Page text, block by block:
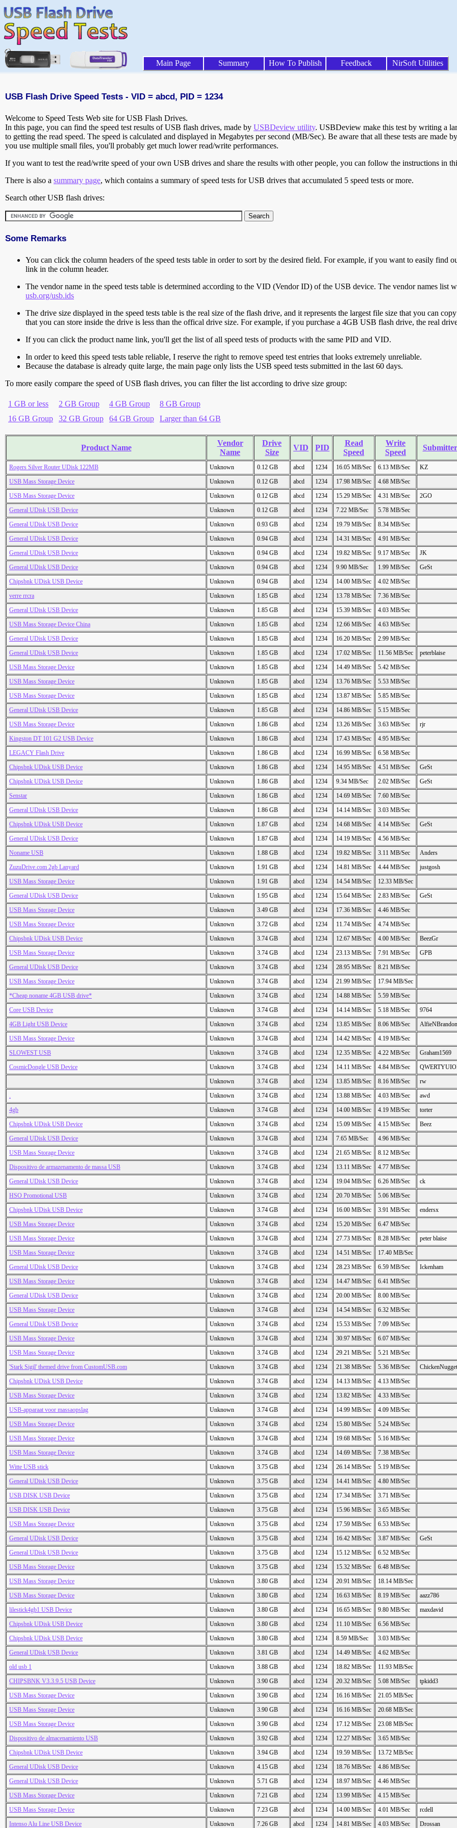
Main Page Summary How To Publish Feedback NirSoft Utilities
USB Flash Drive Speed Tests - VID = abcd, PID = 1234
Welcome to Speed Tests Web site for USB Flash Drives.
In this page, you can find the speed test results of USB flash drives, made by USBDeview utility. USBDeview make this test by writing a
to getting the read speed. The speed is calculated and displayed in Megabytes per second (MB/Sec). Be aware that all these tests are
you use multiple small files, you'll probably get much lower read/write performances.
If you want to test the read/write speed of your own USB drives and share the results with other people, you can follow the instructions in
There is also a summary page, which contains a summary of speed tests for USB drives that accumulated 5 speed tests or more.
Search other USB flash drives:
Some Remarks
You can click the column headers of the speed tests table in order to sort by the desired field. For example, if you want to easily find
link in the column header.
The vendor name in the speed tests table is determined according to the VID (Vendor ID) of the USB device. The vendor names
usb.org/usb.ids
The drive size displayed in the speed tests table is the real size of the flash drive, and it represents the largest file size that you can
that you can store inside the drive is less than the offical drive size. For example, if you purchase a 4GB USB flash drive, the real
If you can click the product name link, you'll get the list of all speed tests of products with the same PID and VID.
In order to keed this speed tests table reliable, I reserve the right to remove speed test entries that looks extremely unreliable.
Because the database is already quite large, the main page only lists the USB speed tests submitted in the last 60 days.
To more easily compare the speed of USB flash drives, you can filter the list according to drive size group:
1 GB or less 2 GB Group 4 GB Group
8 GB Group
16 GB Group
32 GB Group 64 GB Group Larger than 64 GB
Product Name
Vendor
Name
Drive
Size
VID PID
Read
Speed
Write
Speed
Submitter
Rogers Silver Router UDisk 122MB Unknown 0.12 GB abcd 1234 16.05 MB/Sec 6.13 MB/Sec
KZ
USB Mass Storage Device
Unknown 0.12 GB abcd 1234 17.98 MB/Sec
4.68 MB/Sec
USB Mass Storage Device
Unknown 0.12 GB abcd 1234 15.29 MB/Sec 4.31 MB/Sec
2GO
General UDisk USB Device
Unknown 0.12 GB abcd 1234 7.22 MB/Sec
5.78 MB/Sec
General UDisk USB Device
Unknown 0.93 GB abcd 1234 19.79 MB/Sec
8.34 MB/Sec
General UDisk USB Device
Unknown 0.94 GB abcd 1234 14.31 MB/Sec
4.91 MB/Sec
General UDisk USB Device
Unknown 0.94 GB abcd 1234 19.82 MB/Sec 9.17 MB/Sec
JK
General UDisk USB Device
Unknown 0.94 GB abcd 1234 9.90 MB/Sec 1.99 MB/Sec
GeSt
Chipsbnk UDisk USB Device
Unknown 0.94 GB abcd 1234 14.00 MB/Sec
4.02 MB/Sec
verre rrcra
Unknown 1.85 GB abcd 1234 13.78 MB/Sec
7.36 MB/Sec
General UDisk USB Device
Unknown 1.85 GB abcd 1234 15.39 MB/Sec
4.03 MB/Sec
USB Mass Storage Device China
Unknown 1.85 GB abcd 1234 12.66 MB/Sec
4.63 MB/Sec
General UDisk USB Device
Unknown 1.85 GB abcd 1234 16.20 MB/Sec
2.99 MB/Sec
General UDisk USB Device
Unknown 1.85 GB abcd 1234 17.02 MB/Sec 11.56 MB/Sec
peterblaise
USB Mass Storage Device
Unknown 1.85 GB abcd 1234 14.49 MB/Sec
5.42 MB/Sec
USB Mass Storage Device
Unknown 1.85 GB abcd 1234 13.76 MB/Sec
5.53 MB/Sec
USB Mass Storage Device
Unknown 1.85 GB abcd 1234 13.87 MB/Sec
5.85 MB/Sec
General UDisk USB Device
Unknown 1.85 GB abcd 1234 14.86 MB/Sec
5.15 MB/Sec
USB Mass Storage Device
Unknown 1.86 GB abcd 1234 13.26 MB/Sec 3.63 MB/Sec
rjr
Kingston DT 101 G2 USB Device
Unknown 1.86 GB abcd 1234 17.43 MB/Sec
4.95 MB/Sec
LEGACY Flash Drive
Unknown 1.86 GB abcd 1234 16.99 MB/Sec
6.58 MB/Sec
Chipsbnk UDisk USB Device
Unknown 1.86 GB abcd 1234 14.95 MB/Sec 4.51 MB/Sec
GeSt
Chipsbnk UDisk USB Device
Unknown 1.86 GB abcd 1234 9.34 MB/Sec 2.02 MB/Sec
GeSt
Senstar
Unknown 1.86 GB abcd 1234 14.69 MB/Sec
7.60 MB/Sec
General UDisk USB Device
Unknown 1.86 GB abcd 1234 14.14 MB/Sec
3.03 MB/Sec
Chipsbnk UDisk USB Device
Unknown 1.87 GB abcd 1234 14.68 MB/Sec 4.14 MB/Sec
GeSt
General UDisk USB Device
Unknown 1.87 GB abcd 1234 14.19 MB/Sec
4.56 MB/Sec
Noname USB
Unknown 1.88 GB abcd 1234 19.82 MB/Sec 3.11 MB/Sec
Anders
ZuzuDrive.com 2gb Lanyard
Unknown 1.91 GB abcd 1234 14.81 MB/Sec 4.44 MB/Sec
justgosh
USB Mass Storage Device
Unknown 1.91 GB abcd 1234 14.54 MB/Sec
12.33 MB/Sec
General UDisk USB Device
Unknown 1.95 GB abcd 1234 15.64 MB/Sec 2.83 MB/Sec
GeSt
USB Mass Storage Device
Unknown 3.49 GB abcd 1234 17.36 MB/Sec
4.46 MB/Sec
USB Mass Storage Device
Unknown 3.72 GB abcd 1234 11.74 MB/Sec
4.74 MB/Sec
Chipsbnk UDisk USB Device
Unknown 3.74 GB abcd 1234 12.67 MB/Sec 4.00 MB/Sec
BeezGr
USB Mass Storage Device
Unknown 3.74 GB abcd 1234 23.13 MB/Sec 7.91 MB/Sec
GPB
General UDisk USB Device
Unknown 3.74 GB abcd 1234 28.95 MB/Sec
8.21 MB/Sec
USB Mass Storage Device
Unknown 3.74 GB abcd 1234 21.99 MB/Sec
17.94 MB/Sec
*Cheap noname 4GB USB drive*
Unknown 3.74 GB abcd 1234 14.88 MB/Sec
5.59 MB/Sec
Core USB Device
Unknown 3.74 GB abcd 1234 14.14 MB/Sec 5.18 MB/Sec
9764
4GB Light USB Device
Unknown 3.74 GB abcd 1234 13.85 MB/Sec 8.06 MB/Sec
AlfieNBrandon
USB Mass Storage Device
Unknown 3.74 GB abcd 1234 14.42 MB/Sec
4.19 MB/Sec
SLOWEST USB
Unknown 3.74 GB abcd 1234 12.35 MB/Sec 4.22 MB/Sec
Graham1569
CosmicDongle USB Device
Unknown 3.74 GB abcd 1234 14.11 MB/Sec 4.84 MB/Sec
Unknown
3.74 GB abcd 1234 13.85 MB/Sec 8.16 MB/Sec
rw
.
Unknown 3.74 GB abcd 1234 13.88 MB/Sec 4.03 MB/Sec
awd
4gb
Unknown 3.74 GB abcd 1234 14.00 MB/Sec 4.19 MB/Sec
torter
Chipsbnk UDisk USB Device
Unknown 3.74 GB abcd 1234 15.09 MB/Sec 4.15 MB/Sec
Beez
General UDisk USB Device
Unknown 3.74 GB abcd 1234 7.65 MB/Sec
4.96 MB/Sec
USB Mass Storage Device
Unknown 3.74 GB abcd 1234 21.65 MB/Sec
8.12 MB/Sec
Dispositivo de armazenamento de massa USB
Unknown 3.74 GB abcd 1234 13.11 MB/Sec
4.77 MB/Sec
General UDisk USB Device
Unknown 3.74 GB abcd 1234 19.04 MB/Sec 6.26 MB/Sec
ck
HSO Promotional USB
Unknown 3.74 GB abcd 1234 20.70 MB/Sec
5.06 MB/Sec
Chipsbnk UDisk USB Device
Unknown 3.74 GB abcd 1234 16.00 MB/Sec 3.91 MB/Sec
endersx
USB Mass Storage Device
Unknown 3.74 GB abcd 1234 15.20 MB/Sec
6.47 MB/Sec
USB Mass Storage Device
Unknown 3.74 GB abcd 1234 27.73 MB/Sec 8.28 MB/Sec
peter blaise
USB Mass Storage Device
Unknown 3.74 GB abcd 1234 14.51 MB/Sec
17.40 MB/Sec
General UDisk USB Device
Unknown 3.74 GB abcd 1234 28.23 MB/Sec 6.59 MB/Sec
Ickenham
USB Mass Storage Device
Unknown 3.74 GB abcd 1234 14.47 MB/Sec
6.41 MB/Sec
General UDisk USB Device
Unknown 3.74 GB abcd 1234 20.00 MB/Sec
8.00 MB/Sec
USB Mass Storage Device
Unknown 3.74 GB abcd 1234 14.54 MB/Sec
6.32 MB/Sec
General UDisk USB Device
Unknown 3.74 GB abcd 1234 15.53 MB/Sec
7.09 MB/Sec
USB Mass Storage Device
Unknown 3.74 GB abcd 1234 30.97 MB/Sec
6.07 MB/Sec
USB Mass Storage Device
Unknown 3.74 GB abcd 1234 29.21 MB/Sec
5.21 MB/Sec
'Stark Sigil' themed drive from CustomUSB.com
Unknown 3.74 GB abcd 1234 21.38 MB/Sec 5.36 MB/Sec
ChickenNugget
Chipsbnk UDisk USB Device
Unknown 3.74 GB abcd 1234 14.13 MB/Sec
4.13 MB/Sec
USB Mass Storage Device
Unknown 3.74 GB abcd 1234 13.82 MB/Sec
4.33 MB/Sec
USB-apparaat voor massaopslag
Unknown 3.74 GB abcd 1234 14.99 MB/Sec
4.09 MB/Sec
USB Mass Storage Device
Unknown 3.74 GB abcd 1234 15.80 MB/Sec
5.24 MB/Sec
USB Mass Storage Device
Unknown 3.74 GB abcd 1234 19.68 MB/Sec
5.16 MB/Sec
USB Mass Storage Device
Unknown 3.74 GB abcd 1234 14.69 MB/Sec
7.38 MB/Sec
Witte USB stick
Unknown 3.75 GB abcd 1234 26.14 MB/Sec
5.19 MB/Sec
General UDisk USB Device
Unknown 3.75 GB abcd 1234 14.41 MB/Sec
4.80 MB/Sec
USB DISK USB Device
Unknown 3.75 GB abcd 1234 17.34 MB/Sec
3.71 MB/Sec
USB DISK USB Device
Unknown 3.75 GB abcd 1234 15.96 MB/Sec
3.65 MB/Sec
USB Mass Storage Device
Unknown 3.75 GB abcd 1234 17.59 MB/Sec
6.53 MB/Sec
General UDisk USB Device
Unknown 3.75 GB abcd 1234 16.42 MB/Sec 3.87 MB/Sec
GeSt
General UDisk USB Device
Unknown 3.75 GB abcd 1234 15.12 MB/Sec
6.52 MB/Sec
USB Mass Storage Device
Unknown 3.75 GB abcd 1234 15.32 MB/Sec
6.48 MB/Sec
USB Mass Storage Device
Unknown 3.80 GB abcd 1234 20.91 MB/Sec
18.14 MB/Sec
USB Mass Storage Device
Unknown 3.80 GB abcd 1234 16.63 MB/Sec 8.19 MB/Sec
aazz786
lilestick4gb1 USB Device
Unknown 3.80 GB abcd 1234 16.65 MB/Sec 9.80 MB/Sec
maxdavid
Chipsbnk UDisk USB Device
Unknown 3.80 GB abcd 1234 11.10 MB/Sec
6.56 MB/Sec
Chipsbnk UDisk USB Device
Unknown 3.80 GB abcd 1234 8.59 MB/Sec
3.03 MB/Sec
General UDisk USB Device
Unknown 3.81 GB abcd 1234 14.49 MB/Sec
4.62 MB/Sec
old usb 1
Unknown 3.88 GB abcd 1234 18.82 MB/Sec
11.93 MB/Sec
CHIPSBNK V3.3.9.5 USB Device
Unknown 3.90 GB abcd 1234 20.32 MB/Sec 5.08 MB/Sec
tpkidd3
USB Mass Storage Device
Unknown 3.90 GB abcd 1234 16.16 MB/Sec
21.05 MB/Sec
USB Mass Storage Device
Unknown 3.90 GB abcd 1234 16.16 MB/Sec
20.68 MB/Sec
USB Mass Storage Device
Unknown 3.90 GB abcd 1234 17.12 MB/Sec
23.08 MB/Sec
Dispositivo de almacenamiento USB
Unknown 3.92 GB abcd 1234 12.27 MB/Sec
3.65 MB/Sec
Chipsbnk UDisk USB Device
Unknown 3.94 GB abcd 1234 19.59 MB/Sec
13.72 MB/Sec
General UDisk USB Device
Unknown 4.15 GB abcd 1234 18.76 MB/Sec
4.86 MB/Sec
General UDisk USB Device
Unknown 5.71 GB abcd 1234 18.97 MB/Sec
4.46 MB/Sec
USB Mass Storage Device
Unknown 7.21 GB abcd 1234 13.99 MB/Sec
4.15 MB/Sec
USB Mass Storage Device
Unknown 7.23 GB abcd 1234 14.00 MB/Sec 4.01 MB/Sec
rcdell
Intenso Alu Line USB Device
Unknown 7.26 GB abcd 1234 14.81 MB/Sec 4.03 MB/Sec Drossan